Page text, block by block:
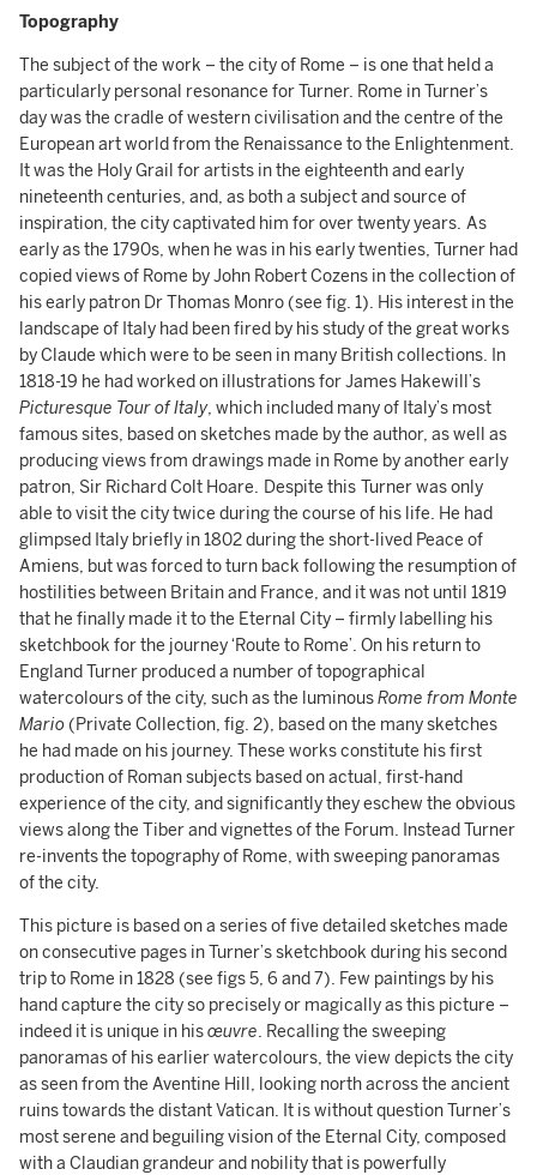
Topography
The subject of the work – the city of Rome – is one that held a
particularly personal resonance for Turner. Rome in Turner’s
day was the cradle of western civilisation and the centre of the
European art world from the Renaissance to the Enlightenment.
It was the Holy Grail for artists in the eighteenth and early
nineteenth centuries, and, as both a subject and source of
inspiration, the city captivated him for over twenty years. As
early as the 1790s, when he was in his early twenties, Turner had
copied views of Rome by John Robert Cozens in the collection of
his early patron Dr Thomas Monro (see fig. 1). His interest in the
landscape of Italy had been fired by his study of the great works
by Claude which were to be seen in many British collections. In
1818-19 he had worked on illustrations for James Hakewill’s
Picturesque Tour of Italy, which included many of Italy’s most
famous sites, based on sketches made by the author, as well as
producing views from drawings made in Rome by another early
patron, Sir Richard Colt Hoare. Despite this Turner was only
able to visit the city twice during the course of his life. He had
glimpsed Italy briefly in 1802 during the short-lived Peace of
Amiens, but was forced to turn back following the resumption of
hostilities between Britain and France, and it was not until 1819
that he finally made it to the Eternal City – firmly labelling his
sketchbook for the journey ‘Route to Rome’. On his return to
England Turner produced a number of topographical
watercolours of the city, such as the luminousRome from Monte
Mario(Private Collection, fig. 2), based on the many sketches
he had made on his journey. These works constitute his first
production of Roman subjects based on actual, first-hand
experience of the city, and significantly they eschew the obvious
views along the Tiber and vignettes of the Forum. Instead Turner
re-invents the topography of Rome, with sweeping panoramas
of the city.
This picture is based on a series of five detailed sketches made
on consecutive pages in Turner’s sketchbook during his second
trip to Rome in 1828 (see figs 5, 6 and 7). Few paintings by his
hand capture the city so precisely or magically as this picture –
indeed it is unique in hisœuvre. Recalling the sweeping
panoramas of his earlier watercolours, the view depicts the city
as seen from the Aventine Hill, looking north across the ancient
ruins towards the distant Vatican. It is without question Turner’s
most serene and beguiling vision of the Eternal City, composed
with a Claudian grandeur and nobility that is powerfully